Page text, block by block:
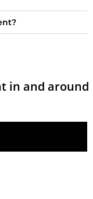
in and around